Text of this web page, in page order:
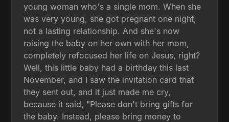
young woman who's a single mom. When she
was very young, she got pregnant one night,
not a lasting relationship. And she's now
raising the baby on her own with her mom,
completely refocused her life on Jesus, right?
Well, this little baby had a birthday this last
November, and I saw the invitation card that
they sent out, and it just made me cry,
because it said, "Please don't bring gifts for
the baby. Instead, please bring money to